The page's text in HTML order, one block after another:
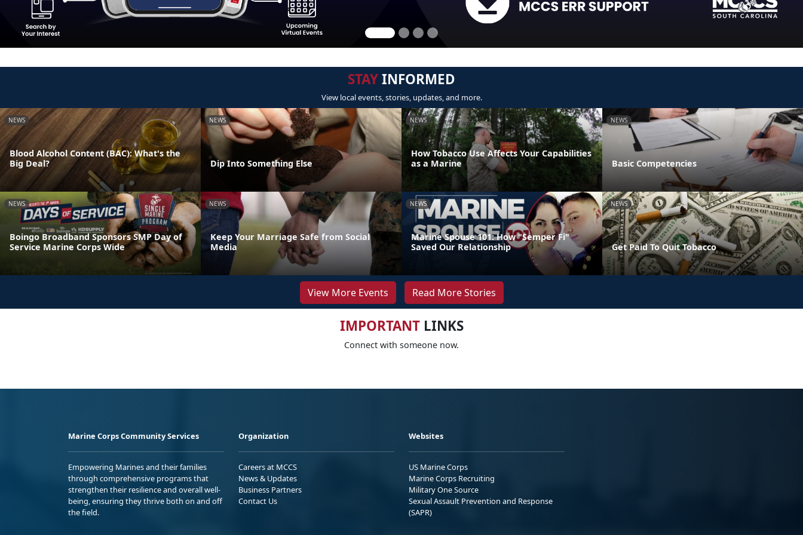
STAYINFORMED
View local events, stories, updates, and more.
NEWS
Blood Alcohol Content (BAC): What's the
Big Deal?
NEWS
Dip Into Something Else
NEWS
How Tobacco Use Affects Your Capabilities
as a Marine
NEWS
Basic Competencies
NEWS
Boingo Broadband Sponsors SMP Day of
Service Marine Corps Wide
NEWS
Keep Your Marriage Safe from Social
Media
NEWS
Marine Spouse 101: How "Semper Fi"
Saved Our Relationship
NEWS
Get Paid To Quit Tobacco
View More Events Read More Stories
IMPORTANTLINKS
Connect with someone now.
Marine Corps Community Services
Empowering Marines and their families
through comprehensive programs that
strengthen their resilience and overall well-
being, ensuring they thrive both on and off
the field.
Organization
Careers at MCCS
News & Updates
Business Partners
Contact Us
Websites
US Marine Corps
Marine Corps Recruiting
Military One Source
Sexual Assault Prevention and Response
(SAPR)